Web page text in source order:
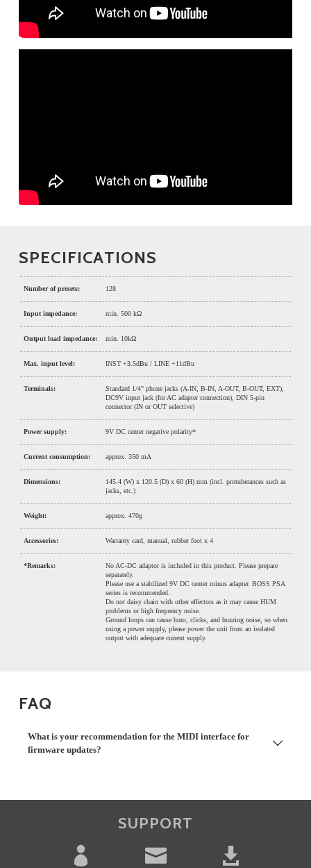
SPECIFICATIONS
Number of presets: 128
Input impedance: min. 500 kΩ
Output load impedance: min. 10kΩ
Max. input level: INST +3.5dBu / LINE +11dBu
Terminals:
Standard 1/4" phone jacks (A-IN, B-IN, A-OUT, B-OUT, EXT),
DC9V input jack (for AC adapter connection), DIN 5-pin
connector (IN or OUT selective)
Power supply: 9V DC center negative polarity*
Current consumption: approx. 350 mA
Dimensions:
145.4 (W) x 120.5 (D) x 60 (H) mm (incl. protuberances such as
jacks, etc.)
Weight: approx. 470g
Accessories: Warranty card, manual, rubber foot x 4
*Remarks:
No AC-DC adaptor is included in this product. Please prepare
separately.
Please use a stabilized 9V DC center minus adapter. BOSS PSA
series is recommended.
Do not daisy chain with other effectors as it may cause HUM
problems or high frequency noise.
Ground loops can cause hum, clicks, and buzzing noise, so when
using a power supply, please power the unit from an isolated
output with adequate current supply.
FAQ
What is your recommendation for the MIDI interface for
firmware updates?
SUPPORT